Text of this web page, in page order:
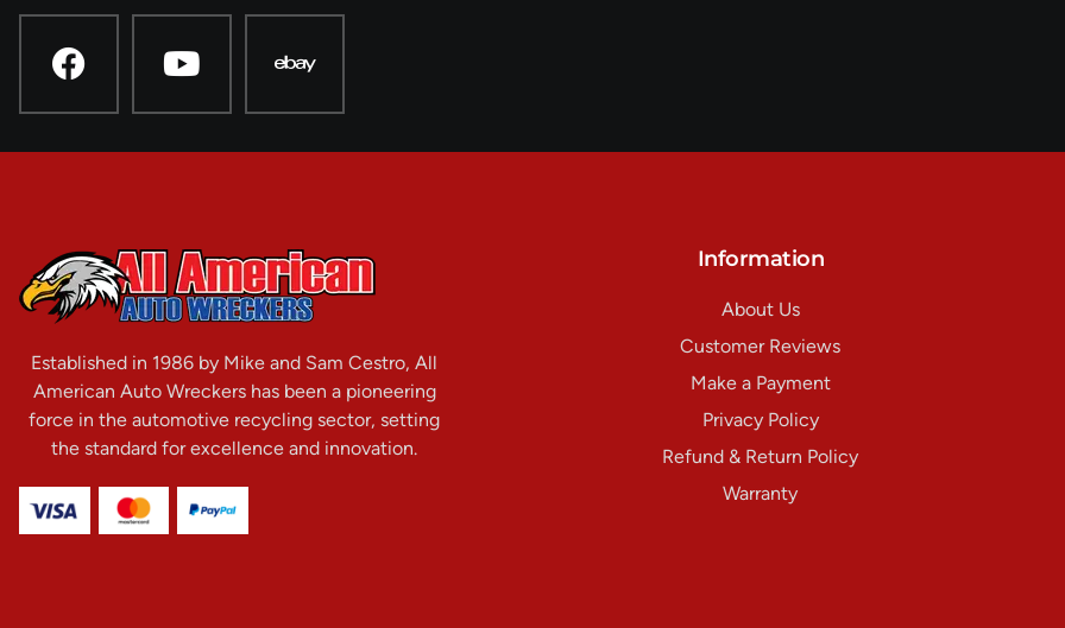
Established in 1986 by Mike and Sam Cestro, All
American Auto Wreckers has been a pioneering
force in the automotive recycling sector, setting
the standard for excellence and innovation.
Information
About Us
Customer Reviews
Make a Payment
Privacy Policy
Refund & Return Policy
Warranty